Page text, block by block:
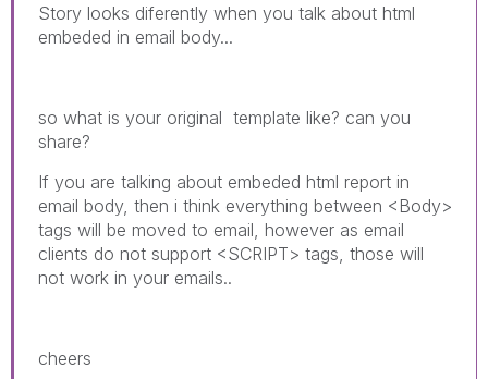
Story looks diferently when you talk about html
embeded in email body...
so what is your original template like? can you
share?
If you are talking about embeded html report in
email body, then i think everything between <Body>
tags will be moved to email, however as email
clients do not support <SCRIPT> tags, those will
not work in your emails..
cheers